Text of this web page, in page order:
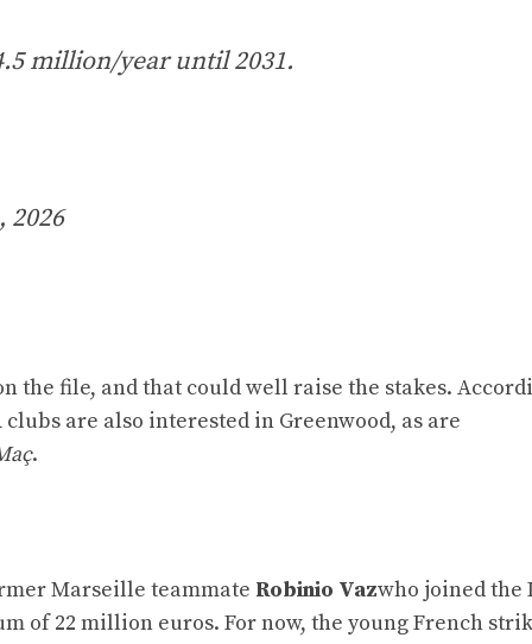
million/year until 2031.
2026
the file, and that could well raise the stakes.
are also interested in Greenwood, as are
.
Marseille teammate Robinio Vazwho joined the
of 22 million euros. For now, the young French